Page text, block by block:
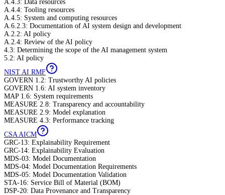
A.4.3: Data resources
A.4.4: Tooling resources
A.4.5: System and computing resources
A.6.2.3: Documentation of AI system design and development
A.2.2: AI policy
A.2.4: Review of the AI policy
4.3: Determining the scope of the AI management system
5.2: AI policy
NIST AI RMF
GOVERN 1.2: Trustworthy AI policies
GOVERN 1.6: AI system inventory
MAP 1.6: System requirements
MEASURE 2.8: Transparency and accountability
MEASURE 2.9: Model explanation
MEASURE 4.3: Performance tracking
CSA AICM
GRC-13: Explainability Requirement
GRC-14: Explainability Evaluation
MDS-03: Model Documentation
MDS-04: Model Documentation Requirements
MDS-05: Model Documentation Validation
STA-16: Service Bill of Material (BOM)
DSP-20: Data Provenance and Transparency